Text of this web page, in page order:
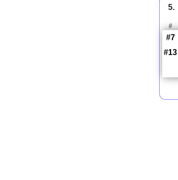
5.
#
#7
#13